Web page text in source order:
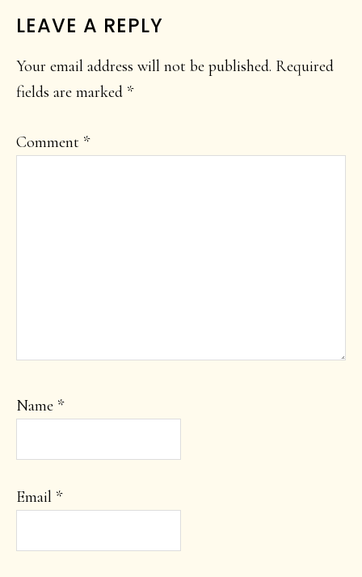
READER
INTERACTIONS
LEAVE A REPLY
Your email address will not be published. Required
fields are marked *
Comment *
Name *
Email *